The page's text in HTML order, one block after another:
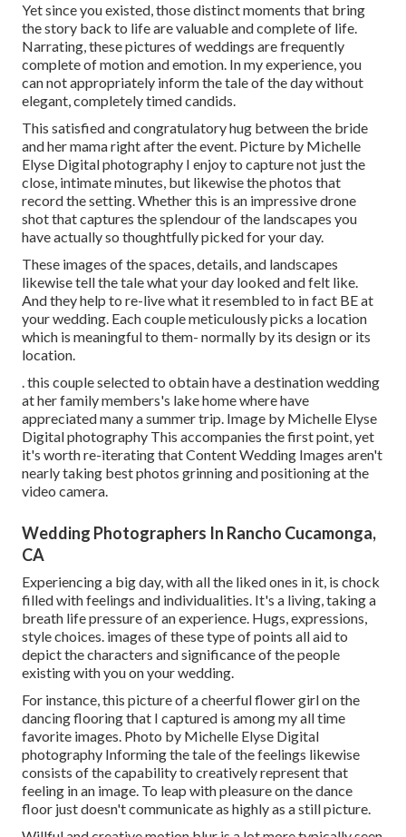
Yet since you existed, those distinct moments that bring
the story back to life are valuable and complete of life.
Narrating, these pictures of weddings are frequently
complete of motion and emotion. In my experience, you
can not appropriately inform the tale of the day without
elegant, completely timed candids.
This satisfied and congratulatory hug between the bride
and her mama right after the event. Picture by Michelle
Elyse Digital photography I enjoy to capture not just the
close, intimate minutes, but likewise the photos that
record the setting. Whether this is an impressive drone
shot that captures the splendour of the landscapes you
have actually so thoughtfully picked for your day.
These images of the spaces, details, and landscapes
likewise tell the tale what your day looked and felt like.
And they help to re-live what it resembled to in fact BE at
your wedding. Each couple meticulously picks a location
which is meaningful to them- normally by its design or its
location.
. this couple selected to obtain have a destination wedding
at her family members's lake home where have
appreciated many a summer trip. Image by Michelle Elyse
Digital photography This accompanies the first point, yet
it's worth re-iterating that Content Wedding Images aren't
nearly taking best photos grinning and positioning at the
video camera.
Wedding Photographers In Rancho Cucamonga,
CA
Experiencing a big day, with all the liked ones in it, is chock
filled with feelings and individualities. It's a living, taking a
breath life pressure of an experience. Hugs, expressions,
style choices. images of these type of points all aid to
depict the characters and significance of the people
existing with you on your wedding.
For instance, this picture of a cheerful flower girl on the
dancing flooring that I captured is among my all time
favorite images. Photo by Michelle Elyse Digital
photography Informing the tale of the feelings likewise
consists of the capability to creatively represent that
feeling in an image. To leap with pleasure on the dance
floor just doesn't communicate as highly as a still picture.